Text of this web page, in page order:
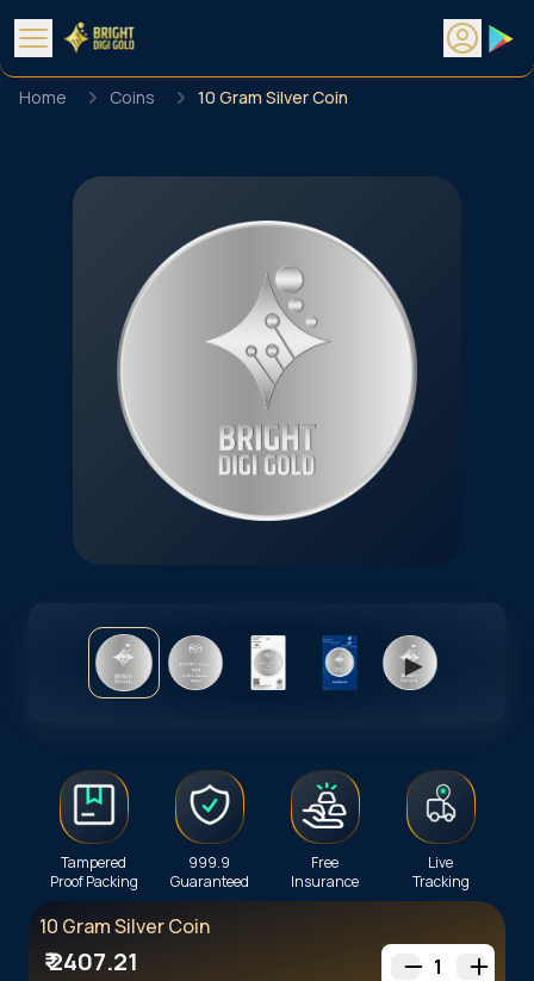
Home Coins 10 Gram Silver Coin
►
Tampered
Proof Packing
999.9
Guaranteed
Free
Insurance
Live
Tracking
10 Gram Silver Coin
₹2407.21 1